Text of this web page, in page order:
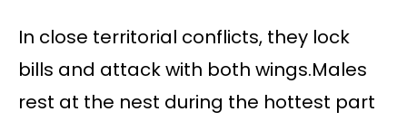
In close territorial conflicts, they lock
bills and attack with both wings.Males
rest at the nest during the hottest part